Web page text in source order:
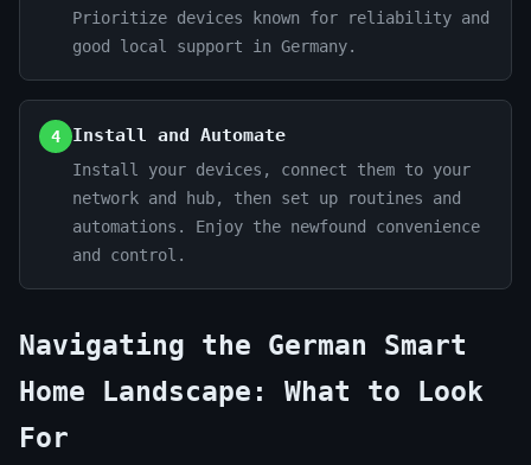
Prioritize devices known for reliability and
good local support in Germany.
4 Install and Automate
Install your devices, connect them to your
network and hub, then set up routines and
automations. Enjoy the newfound convenience
and control.
Navigating the German Smart
Home Landscape: What to Look
For